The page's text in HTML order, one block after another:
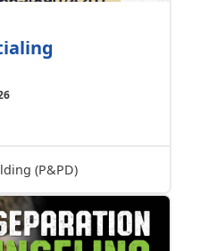
(P&PD)